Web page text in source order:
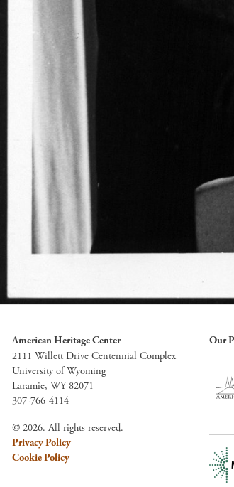
American Heritage Center
2111 Willett Drive Centennial Complex
University of Wyoming
Laramie, WY 82071
307-766-4114
© 2026. All rights reserved.
Privacy Policy
Cookie Policy
Our